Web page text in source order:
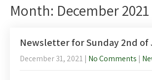
Month: December 2021
Newsletter for Sunday 2nd of
December 31, 2021 | No Comments |